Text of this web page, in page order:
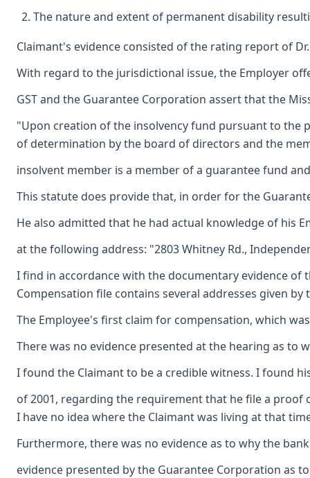
The nature and extent of permanent disability
Claimant's evidence consisted of the rating report of
With regard to the jurisdictional issue, the Employer
GST and the Guarantee Corporation assert that the
"Upon creation of the insolvency fund pursuant to the
of determination by the board of directors and the
insolvent member is a member of a guarantee fund
This statute does provide that, in order for the
He also admitted that he had actual knowledge of his
at the following address: "2803 Whitney Rd.,
I find in accordance with the documentary evidence
Compensation file contains several addresses given
The Employee's first claim for compensation, which
There was no evidence presented at the hearing as to
I found the Claimant to be a credible witness. I found
of 2001, regarding the requirement that he file a proof
I have no idea where the Claimant was living at that
Furthermore, there was no evidence as to why the
evidence presented by the Guarantee Corporation as